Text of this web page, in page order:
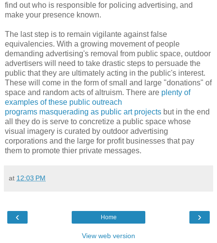
find out who is responsible for policing advertising, and
make your presence known.
The last step is to remain vigilante against false
equivalencies. With a growing movement of people
demanding advertising's removal from public space, outdoor
advertisers will need to take drastic steps to persuade the
public that they are ultimately acting in the public's interest.
These will come in the form of small and large "donations" of
space and random acts of altruism. There are plenty of
examples of these public outreach
programs masquerading as public art projects but in the end
all they do is serve to concretize a public space whose
visual imagery is curated by outdoor advertising
corporations and the large for profit businesses that pay
them to promote thier private messages.
at 12:03 PM
‹ ›
Home
View web version